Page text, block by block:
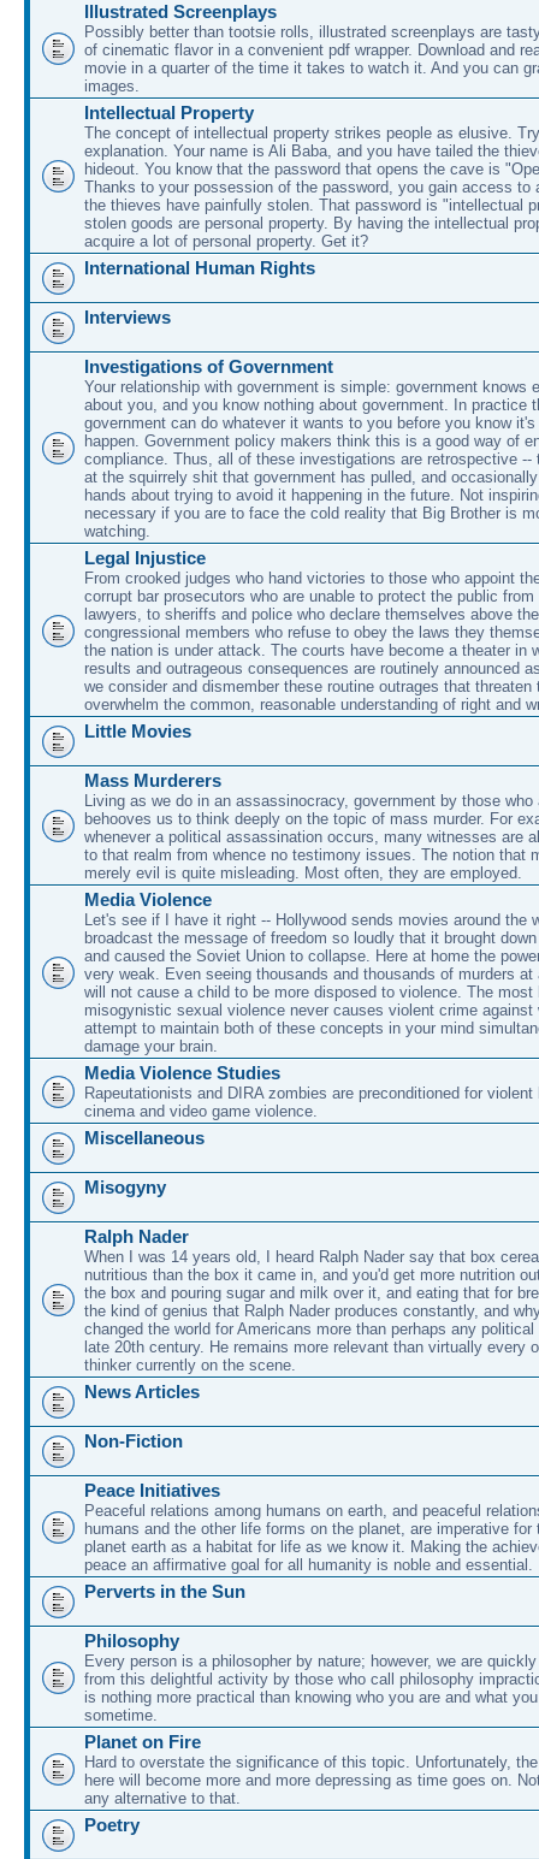
Illustrated Screenplays
Possibly better than tootsie rolls, illustrated screenplays are
of cinematic flavor in a convenient pdf wrapper. Download and
movie in a quarter of the time it takes to watch it. And you can
images.
Intellectual Property
The concept of intellectual property strikes people as elusive.
explanation. Your name is Ali Baba, and you have tailed the
hideout. You know that the password that opens the cave is
Thanks to your possession of the password, you gain access to
the thieves have painfully stolen. That password is "intellectual
stolen goods are personal property. By having the intellectual
acquire a lot of personal property. Get it?
International Human Rights
Interviews
Investigations of Government
Your relationship with government is simple: government knows
about you, and you know nothing about government. In practice
government can do whatever it wants to you before you know
happen. Government policy makers think this is a good way of
compliance. Thus, all of these investigations are retrospective --
at the squirrely shit that government has pulled, and
hands about trying to avoid it happening in the future. Not
necessary if you are to face the cold reality that Big Brother is
watching.
Legal Injustice
From crooked judges who hand victories to those who appoint
corrupt bar prosecutors who are unable to protect the public from
lawyers, to sheriffs and police who declare themselves above
congressional members who refuse to obey the laws they
the nation is under attack. The courts have become a theater in
results and outrageous consequences are routinely announced
we consider and dismember these routine outrages that threaten
overwhelm the common, reasonable understanding of right and
Little Movies
Mass Murderers
Living as we do in an assassinocracy, government by those who
behooves us to think deeply on the topic of mass murder. For
whenever a political assassination occurs, many witnesses are
to that realm from whence no testimony issues. The notion that
merely evil is quite misleading. Most often, they are employed.
Media Violence
Let's see if I have it right -- Hollywood sends movies around the
broadcast the message of freedom so loudly that it brought
and caused the Soviet Union to collapse. Here at home the
very weak. Even seeing thousands and thousands of murders at
will not cause a child to be more disposed to violence. The most
misogynistic sexual violence never causes violent crime against
attempt to maintain both of these concepts in your mind
damage your brain.
Media Violence Studies
Rapeutationists and DIRA zombies are preconditioned for violent
cinema and video game violence.
Miscellaneous
Misogyny
Ralph Nader
When I was 14 years old, I heard Ralph Nader say that box
nutritious than the box it came in, and you'd get more nutrition
the box and pouring sugar and milk over it, and eating that for
the kind of genius that Ralph Nader produces constantly, and
changed the world for Americans more than perhaps any
late 20th century. He remains more relevant than virtually every
thinker currently on the scene.
News Articles
Non-Fiction
Peace Initiatives
Peaceful relations among humans on earth, and peaceful
humans and the other life forms on the planet, are imperative for
planet earth as a habitat for life as we know it. Making the
peace an affirmative goal for all humanity is noble and essential.
Perverts in the Sun
Philosophy
Every person is a philosopher by nature; however, we are
from this delightful activity by those who call philosophy
is nothing more practical than knowing who you are and what
sometime.
Planet on Fire
Hard to overstate the significance of this topic. Unfortunately,
here will become more and more depressing as time goes on.
any alternative to that.
Poetry